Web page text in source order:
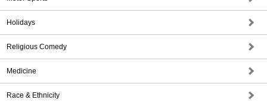
Holidays
Religious Comedy
Medicine
Race & Ethnicity